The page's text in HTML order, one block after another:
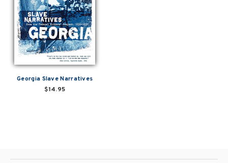
Georgia Slave Narratives
$14.95